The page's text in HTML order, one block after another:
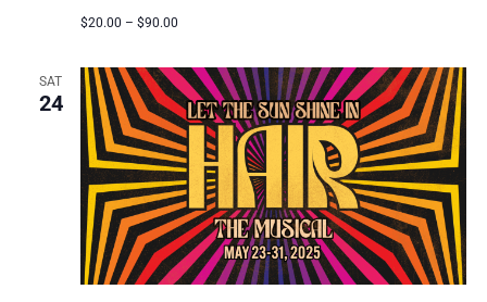
$20.00 – $90.00
SAT
24